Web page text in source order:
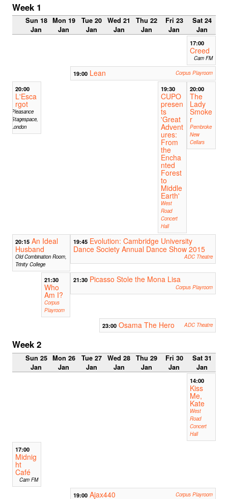
Week 1
Sun 18
Jan
Mon 19
Jan
Tue 20
Jan
Wed 21
Jan
Thu 22
Jan
Fri 23
Jan
Sat 24
Jan
17:00
Creed
Cam FM
19:00 Lean Corpus Playroom
20:00
L'Esca
rgot
Pleasance
Stagespace,
London
19:30
CUPO
presen
ts
'Great
Advent
ures:
From
the
Encha
nted
Forest
to
Middle
Earth'
West
Road
Concert
Hall
20:00
The
Lady
Smoke
r
Pembroke
New
Cellars
20:15 An Ideal
Husband
Old Combination Room,
Trinity College
19:45 Evolution: Cambridge University
Dance Society Annual Dance Show 2015
ADC Theatre
21:30
Who
Am I?
Corpus
Playroom
21:30 Picasso Stole the Mona Lisa
Corpus Playroom
23:00 Osama The Hero ADC Theatre
Week 2
Sun 25
Jan
Mon 26
Jan
Tue 27
Jan
Wed 28
Jan
Thu 29
Jan
Fri 30
Jan
Sat 31
Jan
14:00
Kiss
Me,
Kate
West
Road
Concert
Hall
17:00
Midnig
ht
Café
Cam FM
19:00 Ajax440 Corpus Playroom